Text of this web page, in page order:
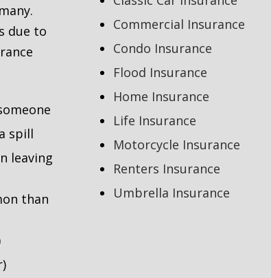
due to
spill
leaving
than
Commercial Insurance
Condo Insurance
Flood Insurance
Home Insurance
Life Insurance
Motorcycle Insurance
Renters Insurance
Umbrella Insurance